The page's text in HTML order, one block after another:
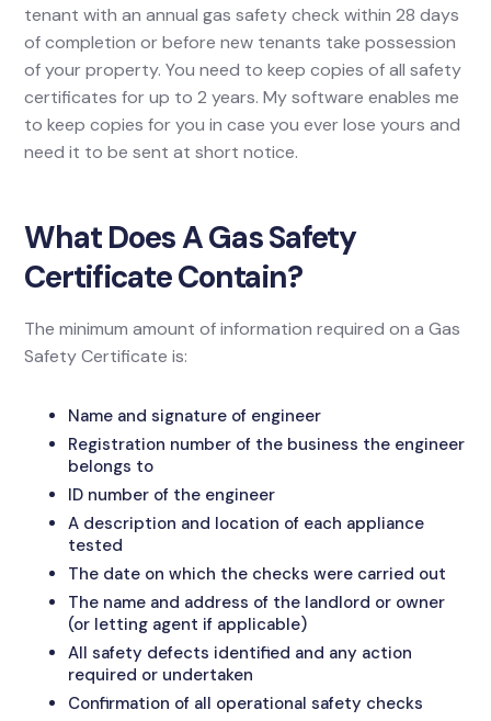
tenant with an annual gas safety check within 28 days
of completion or before new tenants take possession
of your property. You need to keep copies of all safety
certificates for up to 2 years. My software enables me
to keep copies for you in case you ever lose yours and
need it to be sent at short notice.
What Does A Gas Safety
Certificate Contain?
The minimum amount of information required on a Gas
Safety Certificate is:
Name and signature of engineer
Registration number of the business the engineer
belongs to
ID number of the engineer
A description and location of each appliance
tested
The date on which the checks were carried out
The name and address of the landlord or owner
(or letting agent if applicable)
All safety defects identified and any action
required or undertaken
Confirmation of all operational safety checks